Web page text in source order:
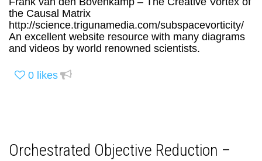
the Causal Matrix
http://science.trigunamedia.com/subspacevorticity/
An excellent website resource with many diagrams
and videos by world renowned scientists.
0 likes
Orchestrated Objective Reduction –